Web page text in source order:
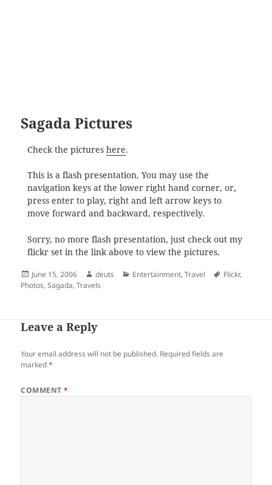
Sagada Pictures
Check the pictures here.
This is a flash presentation. You may use the
navigation keys at the lower right hand corner, or,
press enter to play, right and left arrow keys to
move forward and backward, respectively.
Sorry, no more flash presentation, just check out my
flickr set in the link above to view the pictures.
Posted
on
June 15, 2006 Author
deuts Categories
Entertainment,Travel Tags
Flickr,
Photos,Sagada,Travels
Leave a Reply
Your email address will not be published. Required fields are
marked*
COMMENT*